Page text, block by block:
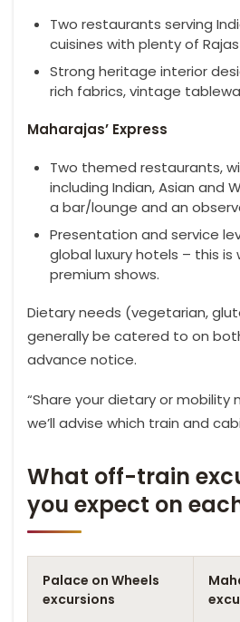
Two restaurants serving
cuisines with plenty of
Strong heritage interior
rich fabrics, vintage
Maharajas’ Express
Two themed restaurants,
including Indian, Asian and
a bar/lounge and an
Presentation and service
global luxury hotels – this
premium shows.
Dietary needs (vegetarian,
generally be catered to on
advance notice.
“Share your dietary or mobility
we’ll advise which train and
What off-train
you expect on
Palace on Wheels
excursions